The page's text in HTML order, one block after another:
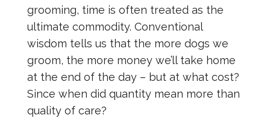
grooming, time is often treated as the
ultimate commodity. Conventional
wisdom tells us that the more dogs we
groom, the more money we’ll take home
at the end of the day – but at what cost?
Since when did quantity mean more than
quality of care?